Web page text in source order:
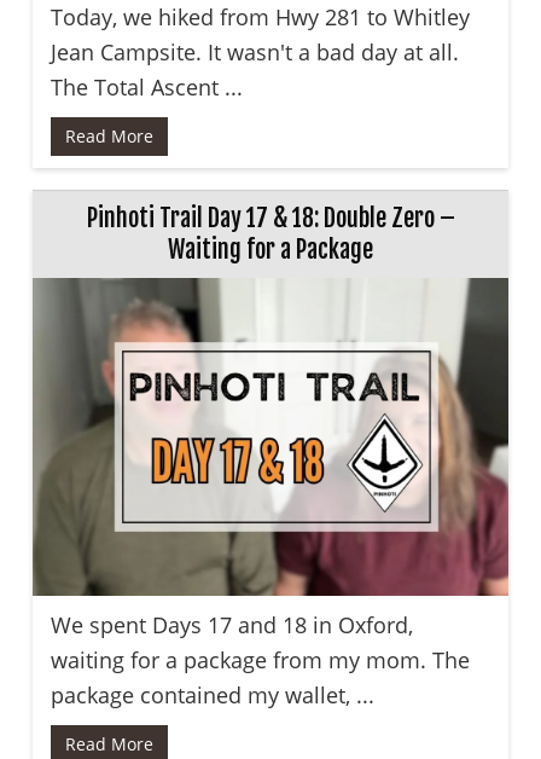
Today, we hiked from Hwy 281 to Whitley
Jean Campsite. It wasn't a bad day at all.
The Total Ascent ...
Read More
Pinhoti Trail Day 17 & 18: Double Zero –
Waiting for a Package
We spent Days 17 and 18 in Oxford,
waiting for a package from my mom. The
package contained my wallet, ...
Read More